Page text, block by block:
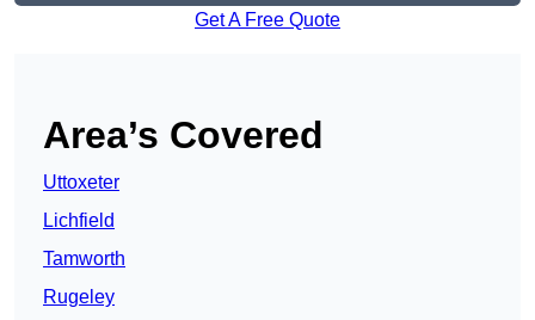
Get A Free Quote
Area’s Covered
Uttoxeter
Lichfield
Tamworth
Rugeley